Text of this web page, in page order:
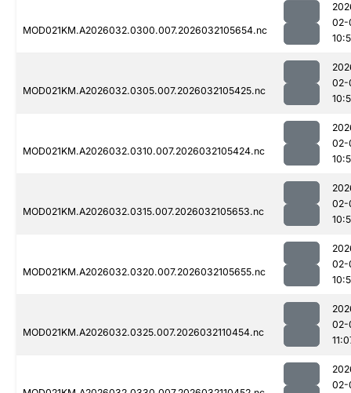
MOD021KM.A2026032.0300.007.2026032105654.nc
02-
MOD021KM.A2026032.0305.007.2026032105425.nc
02-
MOD021KM.A2026032.0310.007.2026032105424.nc
02-
MOD021KM.A2026032.0315.007.2026032105653.nc
02-
MOD021KM.A2026032.0320.007.2026032105655.nc
02-
MOD021KM.A2026032.0325.007.2026032110454.nc
02-
02-